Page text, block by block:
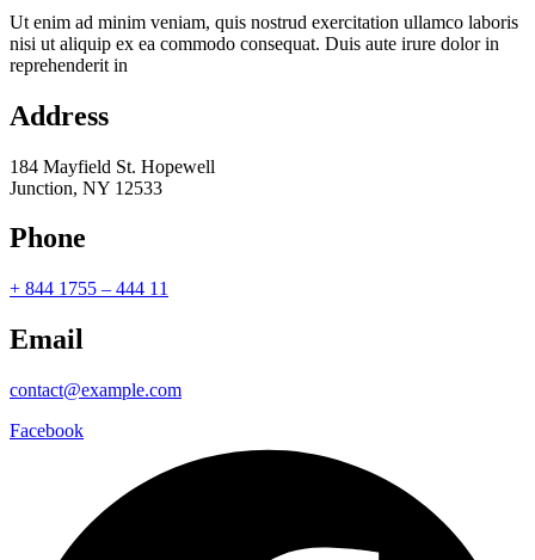
Ut enim ad minim veniam, quis nostrud exercitation ullamco laboris
nisi ut aliquip ex ea commodo consequat. Duis aute irure dolor in
reprehenderit in
Address
184 Mayfield St. Hopewell
Junction, NY 12533
Phone
+ 844 1755 – 444 11
Email
contact@example.com
Facebook